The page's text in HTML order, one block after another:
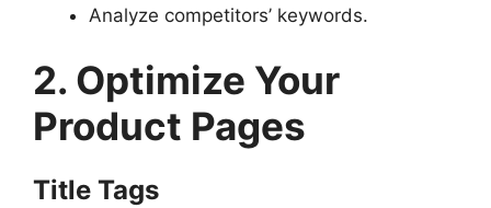
Analyze competitors’ keywords.
2. Optimize Your
Product Pages
Title Tags